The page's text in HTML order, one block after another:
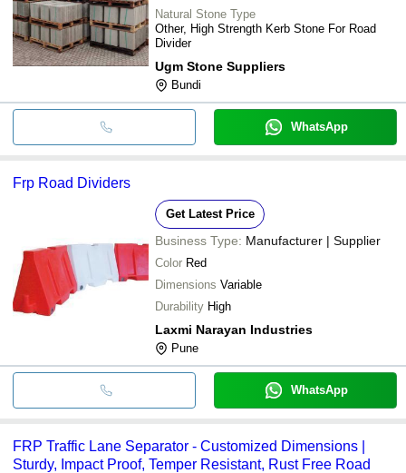
Natural Stone Type
Other, High Strength Kerb Stone For Road
Divider
Ugm Stone Suppliers
Bundi
WhatsApp
Frp Road Dividers
Get Latest Price
Business Type: Manufacturer | Supplier
Color Red
Dimensions Variable
Durability High
Laxmi Narayan Industries
Pune
WhatsApp
FRP Traffic Lane Separator - Customized Dimensions |
Sturdy, Impact Proof, Temper Resistant, Rust Free Road